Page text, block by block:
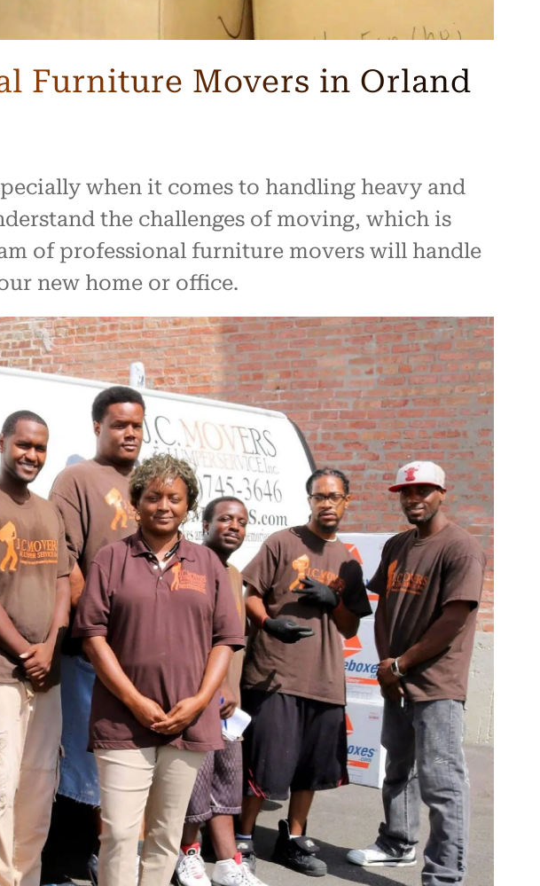
Furniture Movers in Orland
when it comes to handling heavy and
the challenges of moving, which is
of professional furniture movers will handle
new home or office.